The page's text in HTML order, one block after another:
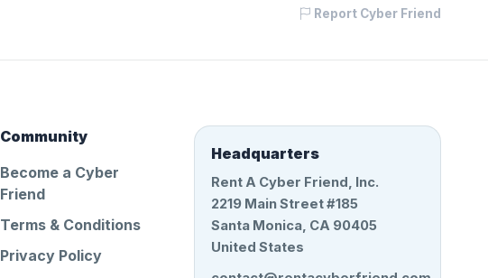
Report Cyber Friend
Community
Become a Cyber
Friend
Terms & Conditions
Privacy Policy
Headquarters
Rent A Cyber Friend, Inc.
2219 Main Street #185
Santa Monica, CA 90405
United States